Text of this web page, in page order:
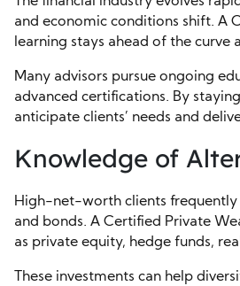
and economic conditions shift. A
learning stays ahead of the curve
Many advisors pursue ongoing
advanced certifications. By
anticipate clients’ needs and
Knowledge of
High-net-worth clients frequently
and bonds. A Certified Private
as private equity, hedge funds,
These investments can help